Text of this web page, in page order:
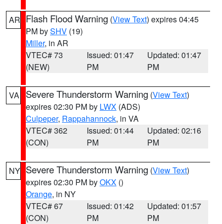
AR Flash Flood Warning (View Text) expires 04:45
PM bySHV (19)
Miller, in AR
VTEC# 73
(NEW)
Issued: 01:47
PM
Updated: 01:47
PM
VA Severe Thunderstorm Warning (View Text)
expires 02:30 PM by LWX (ADS)
Culpeper, Rappahannock, in VA
VTEC# 362
(CON)
Issued: 01:44
PM
Updated: 02:16
PM
NY Severe Thunderstorm Warning (View Text)
expires 02:30 PM byOKX ()
Orange, in NY
VTEC# 67
(CON)
Issued: 01:42
PM
Updated: 01:57
PM